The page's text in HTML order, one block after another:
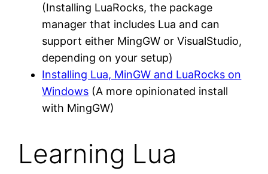
(Installing LuaRocks, the package
manager that includes Lua and can
support either MingGW or VisualStudio,
depending on your setup)
Installing Lua, MinGW and LuaRocks on
Windows (A more opinionated install
with MingGW)
Learning Lua